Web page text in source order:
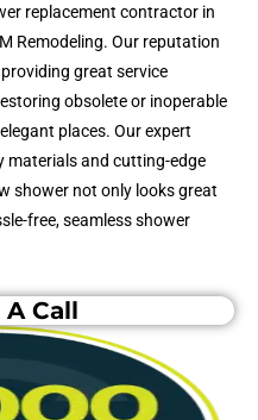
replacement contractor in
Remodeling. Our reputation
great service
obsolete or inoperable
places. Our expert
materials and cutting-edge
shower not only looks great
free, seamless shower
A Call